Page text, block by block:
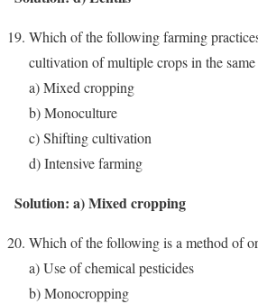
Which of the following farming
cultivation of multiple crops in the
a) Mixed cropping
b) Monoculture
c) Shifting cultivation
d) Intensive farming
Solution: a) Mixed cropping
Which of the following is a method of
a) Use of chemical pesticides
b) Monocropping